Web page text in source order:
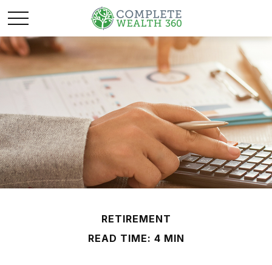
RETIREMENT
READ TIME: 4 MIN